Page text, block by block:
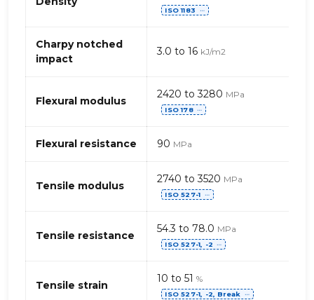
Acetal
POM
(Polyoxymethacrylate)
ISO 1183 ⋯
Charpy notched
impact
3.0 to 16 kJ/m2
Flexural modulus
2420 to 3280 MPa
ISO 178 ⋯
Flexural resistance 90 MPa
Tensile modulus
2740 to 3520 MPa
ISO 527-1 ⋯
Tensile resistance
54.3 to 78.0 MPa
ISO 527-1, -2 ⋯
Tensile strain
10 to 51 %
ISO 527-1, -2, Break ⋯